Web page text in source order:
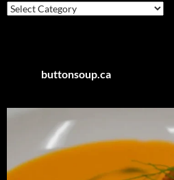
Posts
by
buttonsoup.ca